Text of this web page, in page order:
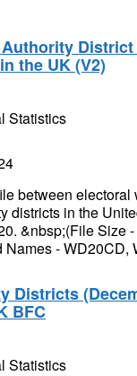
District
the UK (V2)
Statistics
between electoral
districts in the
&nbsp;(File Size -
- WD20CD,
Districts
BFC
Statistics